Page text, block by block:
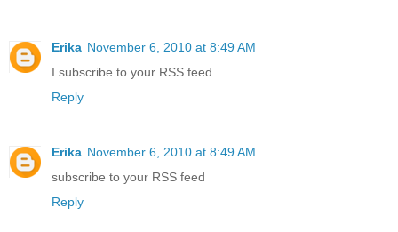
Erika November 6, 2010 at 8:49 AM
I subscribe to your RSS feed
Reply
Erika November 6, 2010 at 8:49 AM
subscribe to your RSS feed
Reply